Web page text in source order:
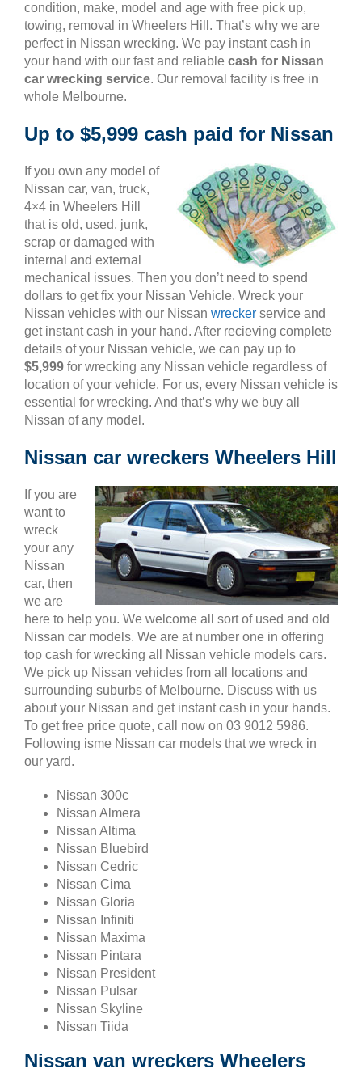
condition, make, model and age with free pick up,
towing, removal in Wheelers Hill. That’s why we are
perfect in Nissan wrecking. We pay instant cash in
your hand with our fast and reliable cash for Nissan
car wrecking service. Our removal facility is free in
whole Melbourne.
Up to $5,999 cash paid for Nissan
If you own any model of
Nissan car, van, truck,
4×4 in Wheelers Hill
that is old, used, junk,
scrap or damaged with
internal and external
mechanical issues. Then you don’t need to spend
dollars to get fix your Nissan Vehicle. Wreck your
Nissan vehicles with our Nissan wrecker service and
get instant cash in your hand. After recieving complete
details of your Nissan vehicle, we can pay up to
$5,999 for wrecking any Nissan vehicle regardless of
location of your vehicle. For us, every Nissan vehicle is
essential for wrecking. And that’s why we buy all
Nissan of any model.
Nissan car wreckers Wheelers Hill
If you are
want to
wreck
your any
Nissan
car, then
we are
here to help you. We welcome all sort of used and old
Nissan car models. We are at number one in offering
top cash for wrecking all Nissan vehicle models cars.
We pick up Nissan vehicles from all locations and
surrounding suburbs of Melbourne. Discuss with us
about your Nissan and get instant cash in your hands.
To get free price quote, call now on 03 9012 5986.
Following isme Nissan car models that we wreck in
our yard.
Nissan 300c
Nissan Almera
Nissan Altima
Nissan Bluebird
Nissan Cedric
Nissan Cima
Nissan Gloria
Nissan Infiniti
Nissan Maxima
Nissan Pintara
Nissan President
Nissan Pulsar
Nissan Skyline
Nissan Tiida
Nissan van wreckers Wheelers